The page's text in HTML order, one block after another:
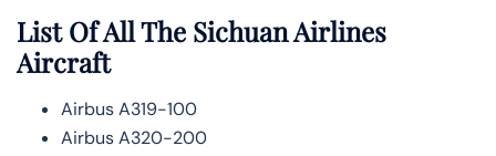
List Of All The Sichuan Airlines
Aircraft
Airbus A319-100
Airbus A320-200